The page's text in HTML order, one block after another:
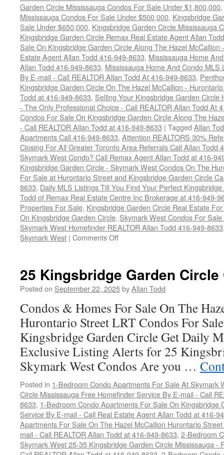
Garden Circle Mississauga Condos For Sale Under $1,800,000,
Mississauga Condos For Sale Under $500,000, Kingsbridge
Sale Under $650,000, Kingsbridge Garden Circle Mississauga
Kingsbridge Garden Circle Remax Real Estate Agent Allan
Sale On Kingsbridge Garden Circle Along The Hazel
Estate Agent Allan Todd 416-949-8633, Mississauga Home
Allan Todd 416-949-8633, Mississauga Home And Condo
By E-mail - Call REALTOR Allan Todd At 416-949-8633,
Kingsbridge Garden Circle On The Hazel McCallion -
Todd at 416-949-8633, Selling Your Kingsbridge Garden Circle
- The Only Professional Choice - Call REALTOR Allan Todd At
Condos For Sale On Kingsbridge Garden Circle Along The
- Call REALTOR Allan Todd at 416-949-8633 | Tagged Allan
Apartments Call 416-949-8633, Attention REALTORS 30%
Closing For All Greater Toronto Area Referrals Call Allan Todd
Skymark West Condo? Call Remax Agent Allan Todd at 416-
Kingsbridge Garden Circle - Skymark West Condos On The
For Sale at Hurontario Street and Kingsbridge Garden Circle
8633, Daily MLS Listings Till You Find Your Perfect
Todd of Remax Real Estate Centre Inc Brokerage at 416-949-
Properties For Sale, Kingsbridge Garden Circle Real Estate
On Kingsbridge Garden Circle, Skymark West Condos For
Skymark West Homefinder REALTOR Allan Todd 416-949-8633
Skymark West | Comments Offon
Circle
Condos
Sale
25 Kingsbridge Garden
Posted on September 22, 2025byAllan Todd
Condos & Homes For Sale On The
Hurontario Street LRT Condos For
Kingsbridge Garden Circle Get Daily
Exclusive Listing Alerts for 25
Skymark West Condos Are you …
Posted in 1-Bedroom Condo Apartments For Sale At Skymark
Circle Mississauga Free Homefinder Service By E-mail - Call
8633, 1-Bedroom Condo Apartments For Sale On Kingsbridge
Service By E-mail - Call Real Estate Agent Allan Todd at 416-
Apartments For Sale On The Hazel McCallion Hurontario
mail - Call REALTOR Allan Todd at 416-949-8633, 2-Bedroom
Skymark West 25-35 Kingsbridge Garden Circle Mississauga -